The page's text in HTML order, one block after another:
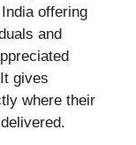
offering
and
gives
where their